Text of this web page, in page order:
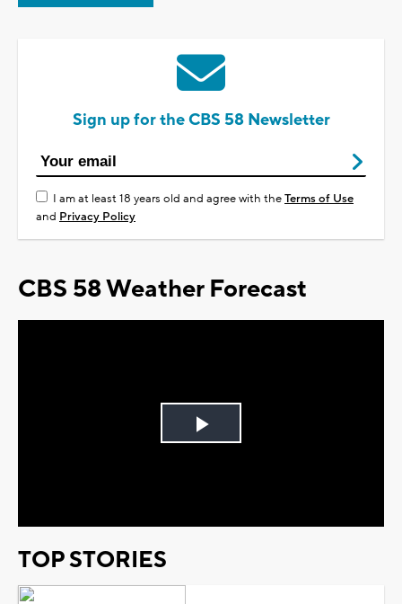
Sign up for the CBS 58 Newsletter
I am at least 18 years old and agree with theTerms of Use
and Privacy Policy
CBS 58 Weather Forecast
Play
TOP STORIES